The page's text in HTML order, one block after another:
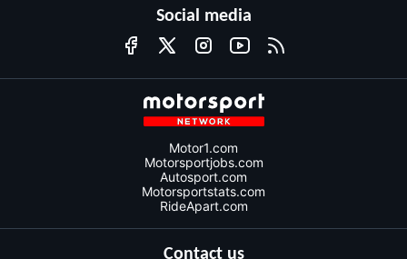
Social media
Motor1.com
Motorsportjobs.com
Autosport.com
Motorsportstats.com
RideApart.com
Contact us